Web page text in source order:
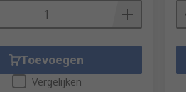
Toevoegen
Vergelijken